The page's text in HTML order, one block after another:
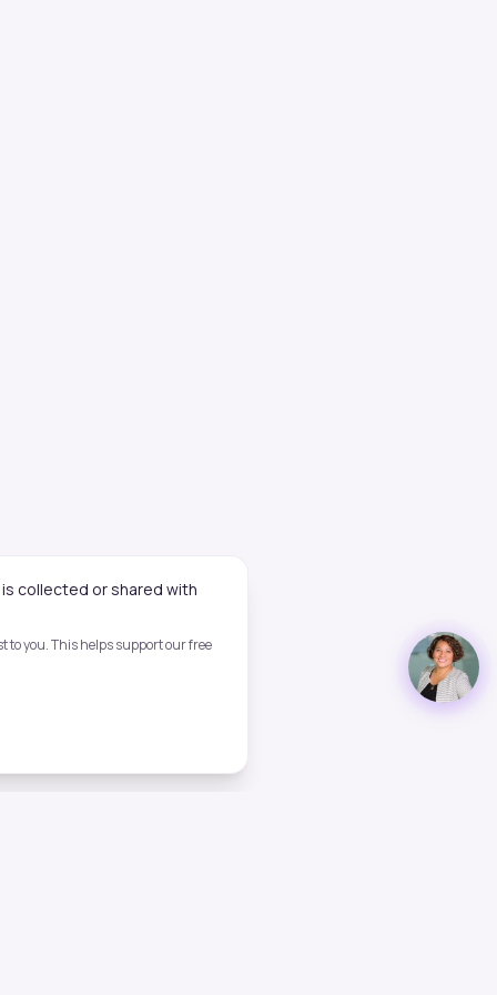
collected or shared with
to you. This helps support our free